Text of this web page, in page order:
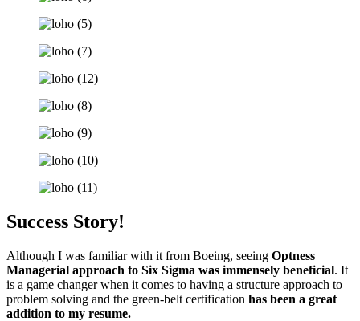
Success Story!
Although I was familiar with it from Boeing, seeing Optness
Managerial approach to Six Sigma was immensely beneficial. It
is a game changer when it comes to having a structure approach to
problem solving and the green-belt certification has been a great
addition to my resume.